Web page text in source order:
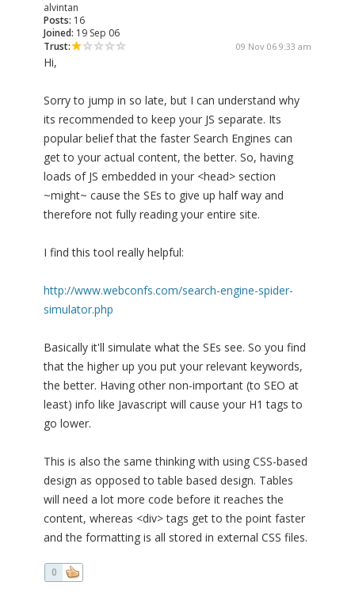
alvintan
Posts: 16
Joined: 19 Sep 06
Trust:
09 Nov 06 9:33 am
Hi,
Sorry to jump in so late, but I can understand why
its recommended to keep your JS separate. Its
popular belief that the faster Search Engines can
get to your actual content, the better. So, having
loads of JS embedded in your <head> section
~might~ cause the SEs to give up half way and
therefore not fully reading your entire site.
I find this tool really helpful:
http://www.webconfs.com/search-engine-spider-
simulator.php
Basically it'll simulate what the SEs see. So you find
that the higher up you put your relevant keywords,
the better. Having other non-important (to SEO at
least) info like Javascript will cause your H1 tags to
go lower.
This is also the same thinking with using CSS-based
design as opposed to table based design. Tables
will need a lot more code before it reaches the
content, whereas <div> tags get to the point faster
and the formatting is all stored in external CSS files.
0